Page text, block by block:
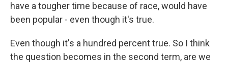
have a tougher time because of race, would have
been popular - even though it's true.
Even though it's a hundred percent true. So I think
the question becomes in the second term, are we